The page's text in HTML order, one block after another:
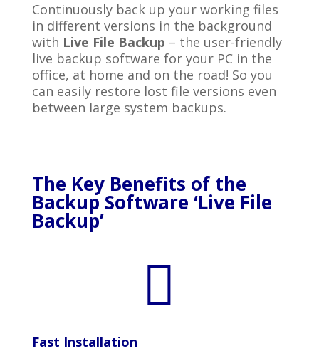
Continuously back up your working files
in different versions in the background
with Live File Backup – the user-friendly
live backup software for your PC in the
office, at home and on the road! So you
can easily restore lost file versions even
between large system backups.
The Key Benefits of the
Backup Software ‘Live File
Backup’

Fast Installation